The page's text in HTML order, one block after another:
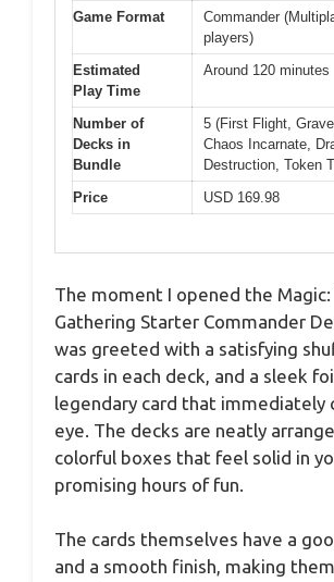
Game Format
Commander
players)
Estimated
Play Time
Around 120 minutes
Number of
Decks in
Bundle
5 (First Flight,
Chaos Incarnate,
Destruction, Token
Price
USD 169.98
The moment I opened the Magic:
Gathering Starter Commander
was greeted with a satisfying
cards in each deck, and a sleek
legendary card that immediately
eye. The decks are neatly
colorful boxes that feel solid in
promising hours of fun.
The cards themselves have a
and a smooth finish, making